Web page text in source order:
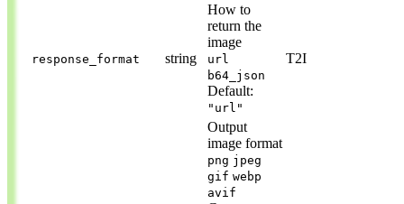
response_format string
How to
return the
image
url
b64_json
Default:
"url"
T2I
Output
image format
png jpeg
gif webp
avif